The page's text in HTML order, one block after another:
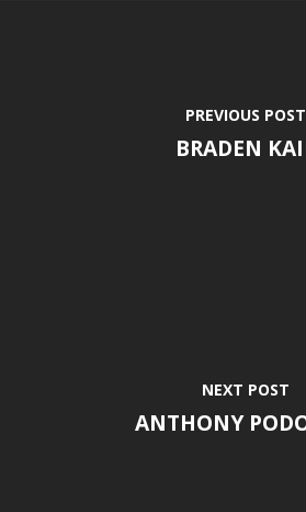
PREVIOUS POST
BRADEN
NEXT POST
ANTHONY